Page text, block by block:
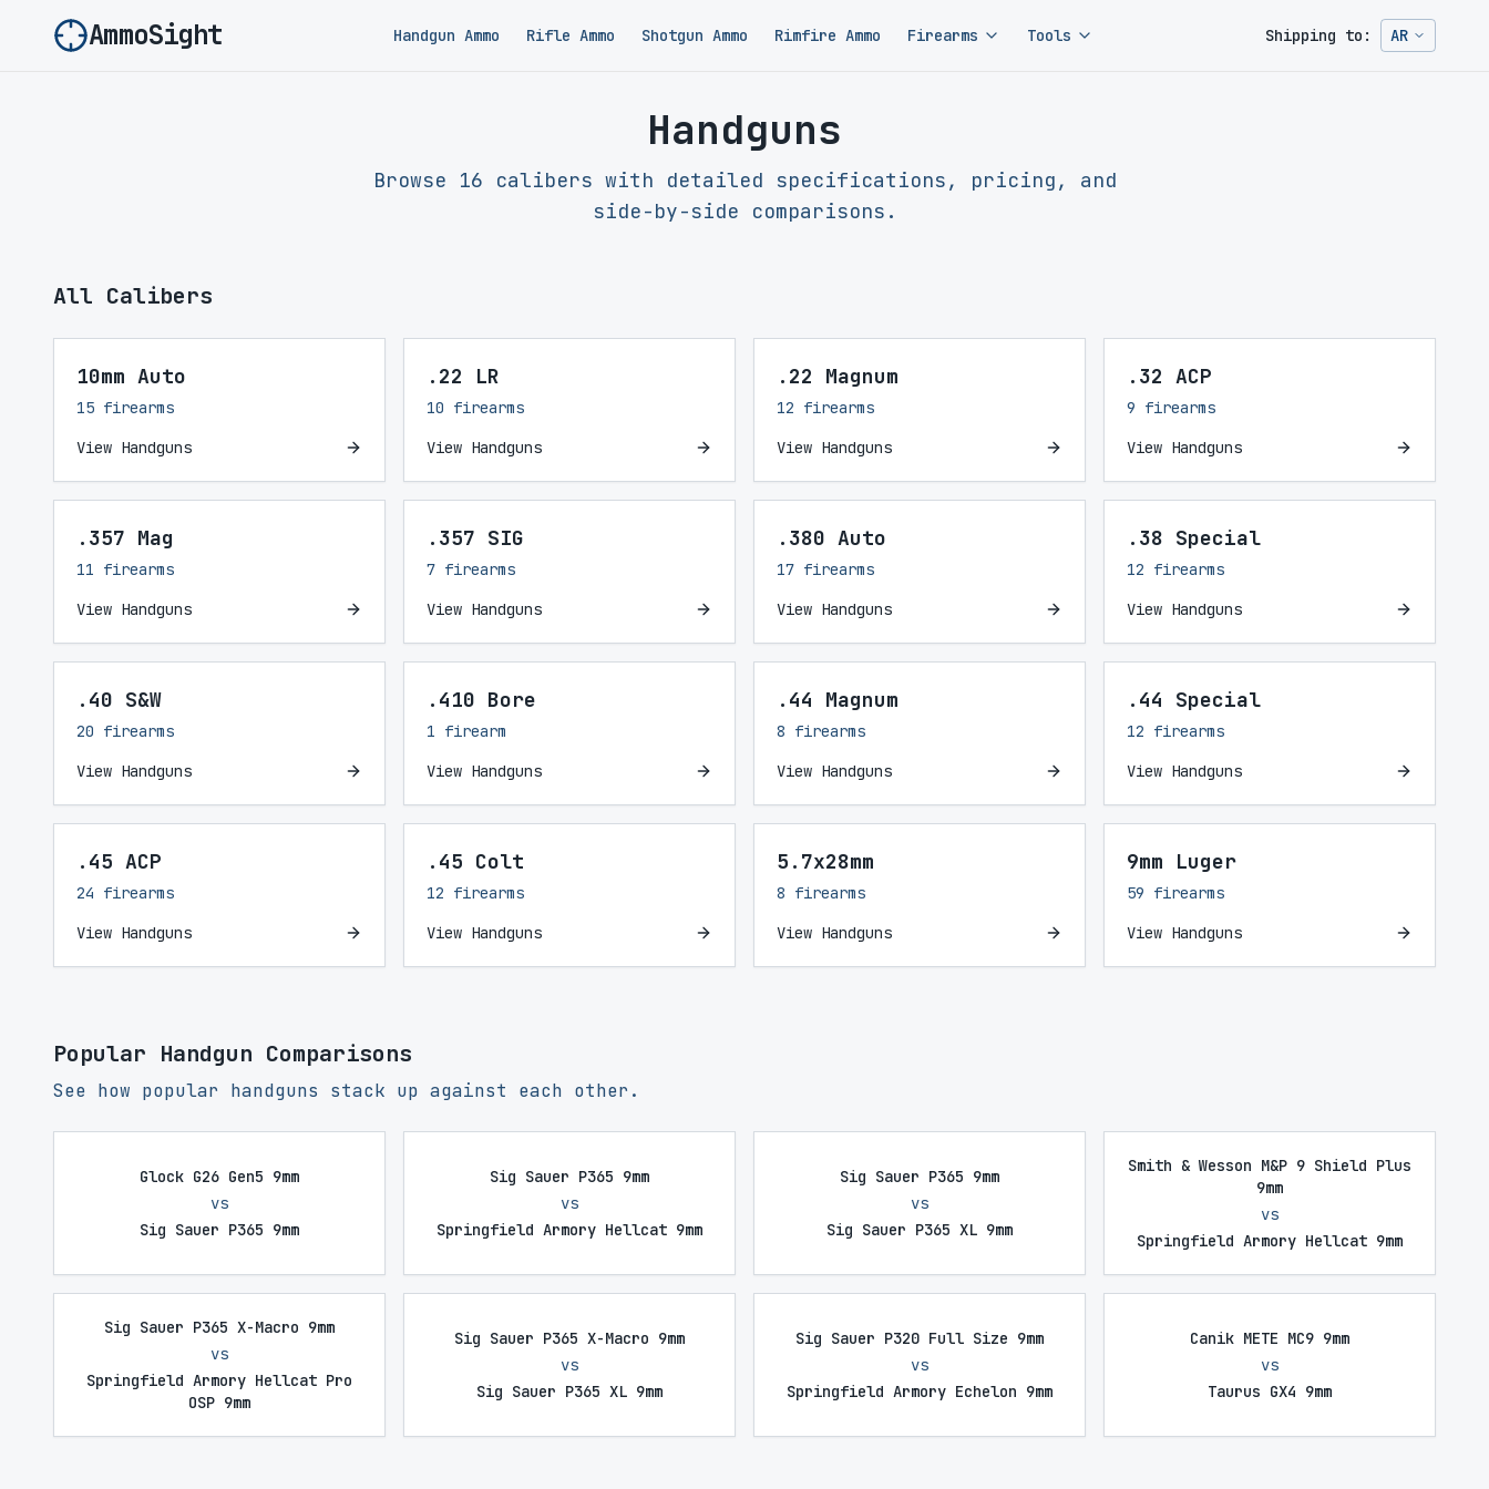
AmmoSight Handgun Ammo Rifle Ammo Shotgun Ammo Rimfire Ammo Firearms Tools Shipping to: AR
Change
Handguns
Browse 16 calibers with detailed specifications, pricing, and
side-by-side comparisons.
All Calibers
10mm Auto
15 firearms
View Handguns
.22 LR
10 firearms
View Handguns
.22 Magnum
12 firearms
View Handguns
.32 ACP
9 firearms
View Handguns
.357 Mag
11 firearms
View Handguns
.357 SIG
7 firearms
View Handguns
.380 Auto
17 firearms
View Handguns
.38 Special
12 firearms
View Handguns
.40 S&W
20 firearms
View Handguns
.410 Bore
1 firearm
View Handguns
.44 Magnum
8 firearms
View Handguns
.44 Special
12 firearms
View Handguns
.45 ACP
24 firearms
View Handguns
.45 Colt
12 firearms
View Handguns
5.7x28mm
8 firearms
View Handguns
9mm Luger
59 firearms
View Handguns
Popular Handgun Comparisons
See how popular handguns stack up against each other.
Glock G26 Gen5 9mm
vs
Sig Sauer P365 9mm
Sig Sauer P365 9mm
vs
Springfield Armory Hellcat 9mm
Sig Sauer P365 9mm
vs
Sig Sauer P365 XL 9mm
Smith & Wesson M&P 9 Shield Plus
9mm
vs
Springfield Armory Hellcat 9mm
Sig Sauer P365 X-Macro 9mm
vs
Springfield Armory Hellcat Pro
OSP 9mm
Sig Sauer P365 X-Macro 9mm
vs
Sig Sauer P365 XL 9mm
Sig Sauer P320 Full Size 9mm
vs
Springfield Armory Echelon 9mm
Canik METE MC9 9mm
vs
Taurus GX4 9mm